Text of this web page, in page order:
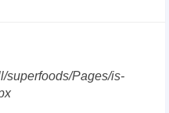
superfoods/Pages/is-